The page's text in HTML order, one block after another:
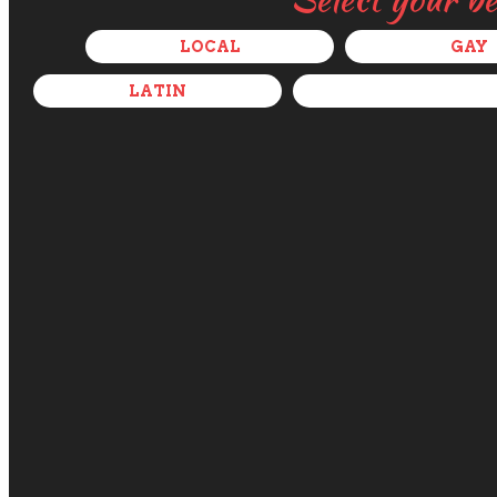
LOCAL GAY
LATIN